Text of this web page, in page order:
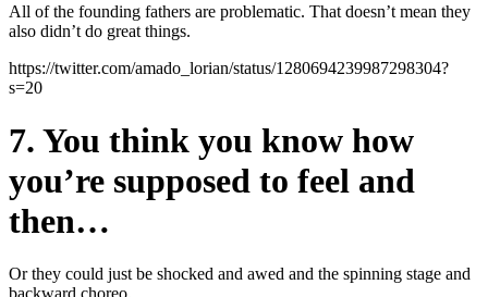
All of the founding fathers are problematic. That doesn’t mean they
also didn’t do great things.
https://twitter.com/amado_lorian/status/1280694239987298304?
s=20
7. You think you know how
you’re supposed to feel and
then…
Or they could just be shocked and awed and the spinning stage and